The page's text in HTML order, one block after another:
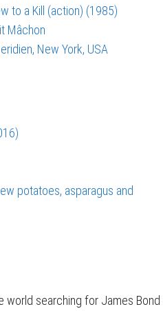
to a Kill (action) (1985)
Mâchon
New York, USA
potatoes, asparagus and
world searching for James Bond